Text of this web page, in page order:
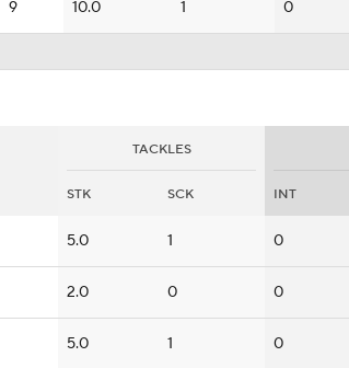
9 10.0 1 0
TACKLES
STK SCK INT
5.0 1 0
2.0 0 0
5.0 1 0